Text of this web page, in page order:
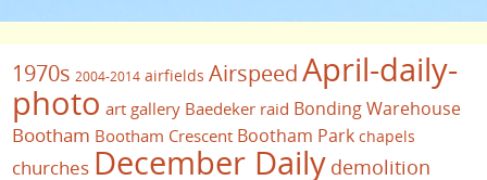
1970s 2004-2014 airfields AirspeedApril-daily-
photo art gallery Baedeker raid Bonding Warehouse
Bootham Bootham Crescent Bootham Park chapels
churches December Daily demolition